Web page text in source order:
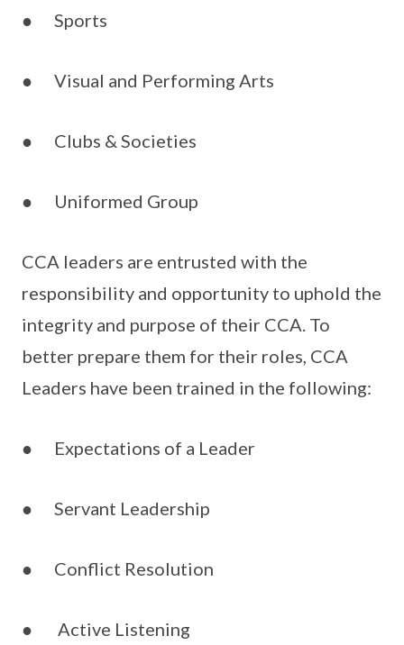
● Sports
● Visual and Performing Arts
● Clubs & Societies
● Uniformed Group
CCA leaders are entrusted with the
responsibility and opportunity to uphold the
integrity and purpose of their CCA. To
better prepare them for their roles, CCA
Leaders have been trained in the following:
● Expectations of a Leader
● Servant Leadership
● Conflict Resolution
● Active Listening